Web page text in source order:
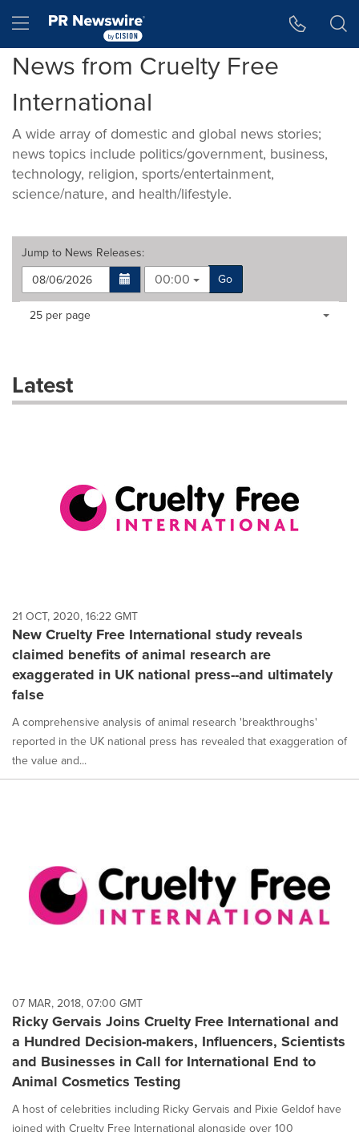
Hamburger menu
News from Cruelty Free
International
A wide array of domestic and global news stories;
news topics include politics/government, business,
technology, religion, sports/entertainment,
science/nature, and health/lifestyle.
Jump to News Releases:
00:00
Go
Making
dropdown
will
each
option
is
selected.
Items per page:
25 per page
Latest
21 OCT, 2020, 16:22 GMT
New Cruelty Free International study reveals
claimed benefits of animal research are
exaggerated in UK national press--and ultimately
false
A comprehensive analysis of animal research 'breakthroughs'
reported in the UK national press has revealed that exaggeration of
the value and...
07 MAR, 2018, 07:00 GMT
Ricky Gervais Joins Cruelty Free International and
a Hundred Decision-makers, Influencers, Scientists
and Businesses in Call for International End to
Animal Cosmetics Testing
A host of celebrities including Ricky Gervais and Pixie Geldof have
joined with Cruelty Free International alongside over 100